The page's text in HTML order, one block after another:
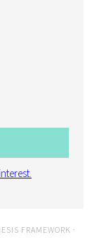
FRAMEWORK ·